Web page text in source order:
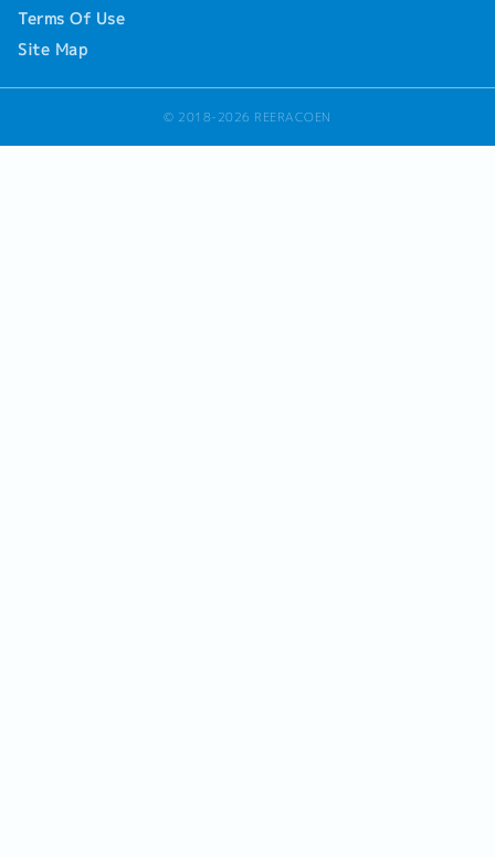
Terms Of Use
Site Map
© 2018-2026 REERACOEN